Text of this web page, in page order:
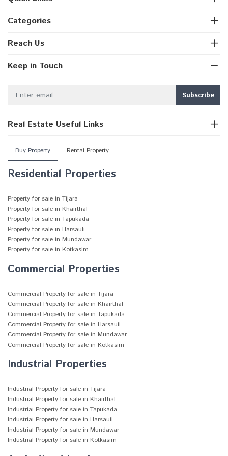
Categories
Reach Us
Keep in Touch
Real Estate Useful Links
Buy Property Rental Property
Residential Properties
Property for sale in Tijara
Property for sale in Khairthal
Property for sale in Tapukada
Property for sale in Harsauli
Property for sale in Mundawar
Property for sale in Kotkasim
Commercial Properties
Commercial Property for sale in Tijara
Commercial Property for sale in Khairthal
Commercial Property for sale in Tapukada
Commercial Property for sale in Harsauli
Commercial Property for sale in Mundawar
Commercial Property for sale in Kotkasim
Industrial Properties
Industrial Property for sale in Tijara
Industrial Property for sale in Khairthal
Industrial Property for sale in Tapukada
Industrial Property for sale in Harsauli
Industrial Property for sale in Mundawar
Industrial Property for sale in Kotkasim